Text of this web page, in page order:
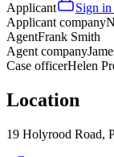
Applicant
Sign
Applicant company
AgentFrank Smith
Agent company
Case officerHelen
Location
19 Holyrood Road,